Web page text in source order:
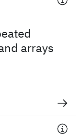
arrays